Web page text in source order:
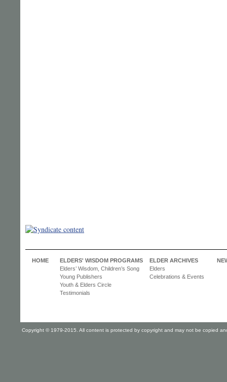
HOME
ELDERS' WISDOM PROGRAMS
Elders’ Wisdom, Children’s Song
Young Publishers
Youth & Elders Circle
Testimonials
ELDER ARCHIVES
Elders
Celebrations & Events
Copyright © 1979-2015. All content is protected by copyright and may not be copied